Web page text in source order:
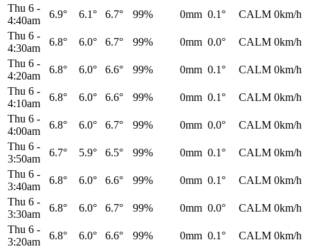
Thu 6 -
4:40am
6.9° 6.1° 6.7° 99% 0mm 0.1° CALM 0km/h
Thu 6 -
4:30am
6.8° 6.0° 6.7° 99% 0mm 0.0° CALM 0km/h
Thu 6 -
4:20am
6.8° 6.0° 6.6° 99% 0mm 0.1° CALM 0km/h
Thu 6 -
4:10am
6.8° 6.0° 6.6° 99% 0mm 0.1° CALM 0km/h
Thu 6 -
4:00am
6.8° 6.0° 6.7° 99% 0mm 0.0° CALM 0km/h
Thu 6 -
3:50am
6.7° 5.9° 6.5° 99% 0mm 0.1° CALM 0km/h
Thu 6 -
3:40am
6.8° 6.0° 6.6° 99% 0mm 0.1° CALM 0km/h
Thu 6 -
3:30am
6.8° 6.0° 6.7° 99% 0mm 0.0° CALM 0km/h
Thu 6 -
3:20am
6.8° 6.0° 6.6° 99% 0mm 0.1° CALM 0km/h